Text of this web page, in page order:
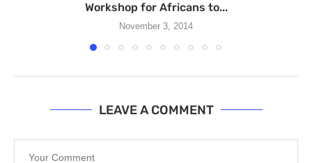
Workshop for Africans to...
November 3, 2014
LEAVE A COMMENT